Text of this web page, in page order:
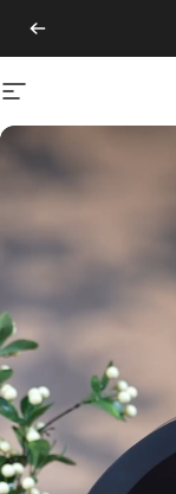
Site navigation